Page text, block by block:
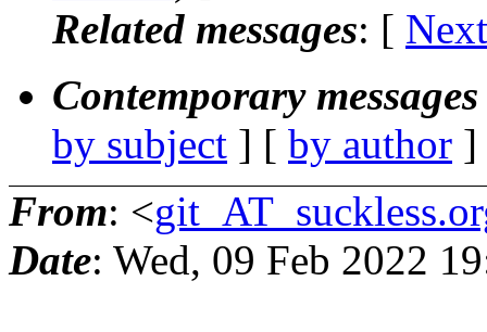
Related messages: [
Contemporary
by subject ] [ by author
From: <
Date: Wed, 09 Feb 2022